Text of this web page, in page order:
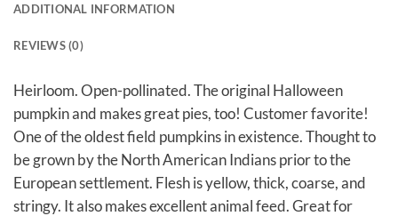
ADDITIONAL INFORMATION
REVIEWS (0)
Heirloom. Open-pollinated. The original Halloween
pumpkin and makes great pies, too! Customer favorite!
One of the oldest field pumpkins in existence. Thought to
be grown by the North American Indians prior to the
European settlement. Flesh is yellow, thick, coarse, and
stringy. It also makes excellent animal feed. Great for